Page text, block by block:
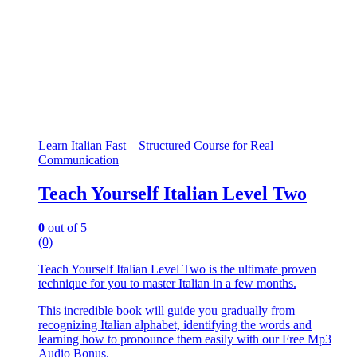
Learn Italian Fast – Structured Course for Real
Communication
Teach Yourself Italian Level Two
0 out of 5
(0)
Teach Yourself Italian Level Two is the ultimate proven
technique for you to master Italian in a few months.
This incredible book will guide you gradually from
recognizing Italian alphabet, identifying the words and
learning how to pronounce them easily with our Free Mp3
Audio Bonus.